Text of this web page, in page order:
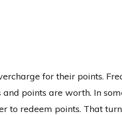
for their points.
points are worth. In
to redeem points. That